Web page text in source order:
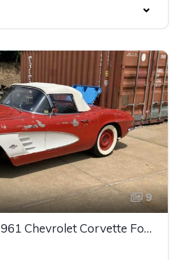
9
1st gen classic red 1961 Chevrolet Corvette For Sale